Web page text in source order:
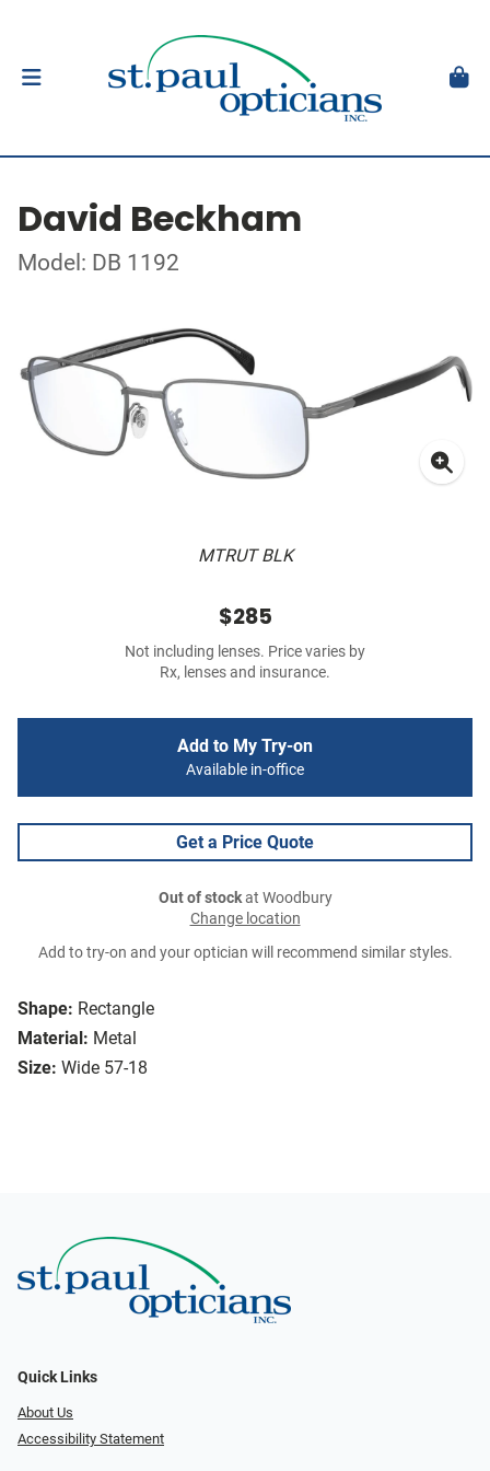
David Beckham
Model: DB 1192
MTRUT BLK
Shape: Rectangle
Material: Metal
Size: Wide 57-18
$285
Not including lenses. Price varies by
Rx, lenses and insurance.
Add to My Try-on
Available in-office
Get a Price Quote
Out of stockat Woodbury
Change location
Add to try-on and your optician will recommend similar styles.
Quick Links
About Us
Accessibility Statement